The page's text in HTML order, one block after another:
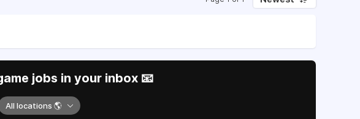
jobs in your inbox 📧
All locations 🌎